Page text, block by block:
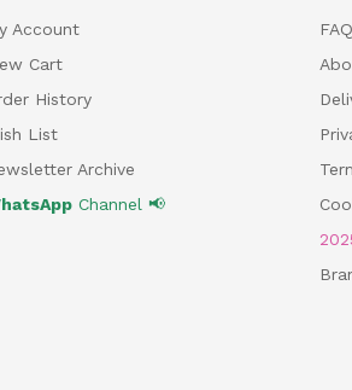
Account
Cart
History
List
Archive
Channel 📢